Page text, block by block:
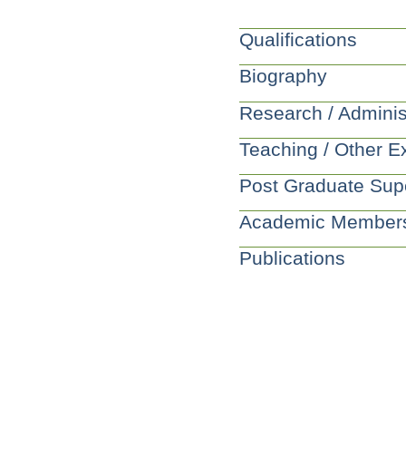
Qualifications
Biography
Research /
Teaching / Other
Post Graduate
Academic
Publications